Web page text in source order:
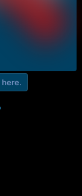
here.
Link